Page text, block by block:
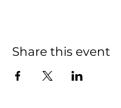
Share this event